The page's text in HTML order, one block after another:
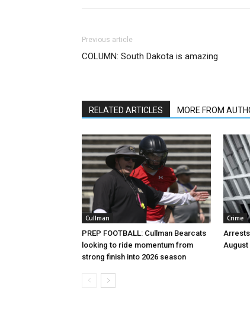
Previous article
COLUMN: South Dakota is amazing
RELATED ARTICLES MORE FROM
Cullman
PREP FOOTBALL: Cullman Bearcats
looking to ride momentum from
strong finish into 2026 season
Crime
August